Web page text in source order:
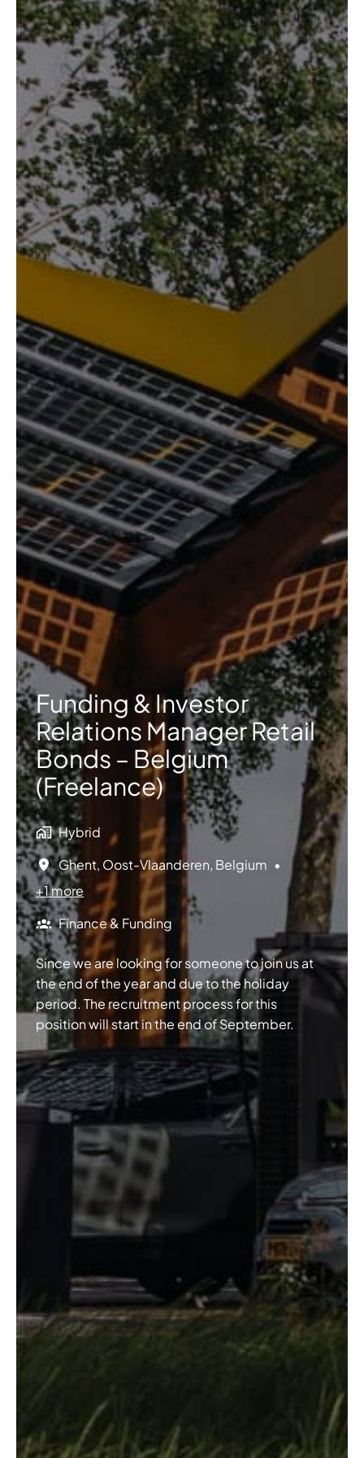
Funding & Investor
Relations Manager Retail
Bonds – Belgium
(Freelance)
Hybrid
Ghent, Oost-Vlaanderen, Belgium •
+1 more
Finance & Funding
Since we are looking for someone to join us at
the end of the year and due to the holiday
period. The recruitment process for this
position will start in the end of September.